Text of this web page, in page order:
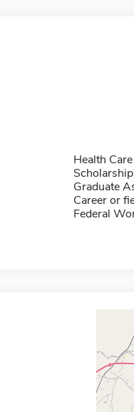
Health
Graduate
Career or
Federal